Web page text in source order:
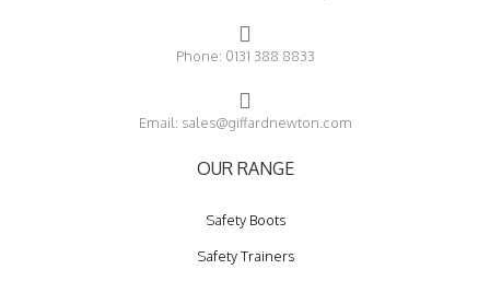
Phone: 0131 388 8833
Email: sales@giffardnewton.com
OUR RANGE
Safety Boots
Safety Trainers